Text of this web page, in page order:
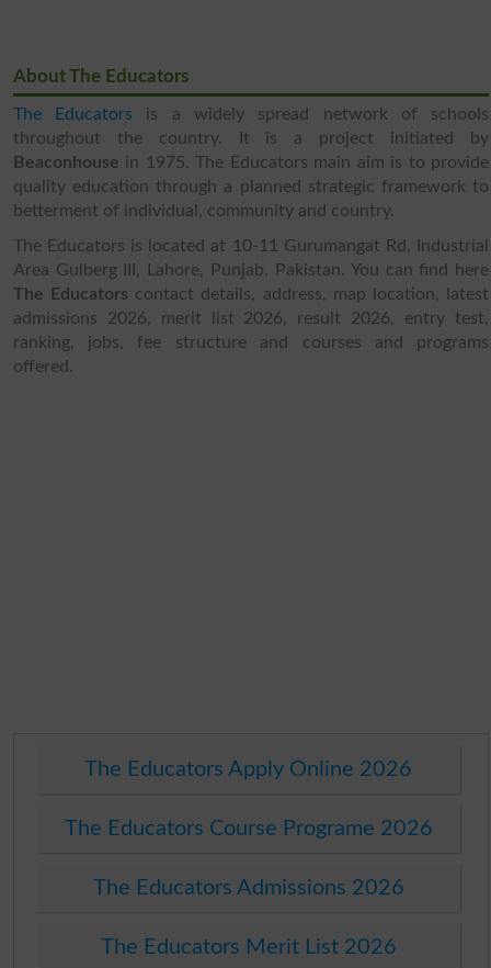
About The Educators
The Educators is a widely spread network of schools
throughout the country. It is a project initiated by
Beaconhouse in 1975. The Educators main aim is to provide
quality education through a planned strategic framework to
betterment of individual, community and country.
The Educators is located at 10-11 Gurumangat Rd, Industrial
Area Gulberg III, Lahore, Punjab, Pakistan. You can find here
The Educators contact details, address, map location, latest
admissions 2026, merit list 2026, result 2026, entry test,
ranking, jobs, fee structure and courses and programs
offered.
The Educators Apply Online 2026
The Educators Course Programe 2026
The Educators Admissions 2026
The Educators Merit List 2026